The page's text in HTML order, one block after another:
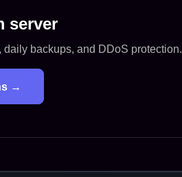
server
backups, and DDoS protection.
→